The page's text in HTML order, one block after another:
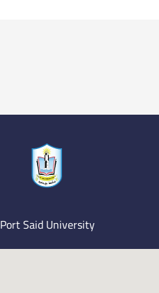
Port Said University